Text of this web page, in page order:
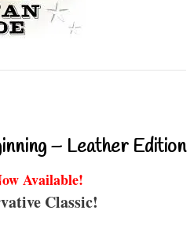
– Leather Edition
Available!
Classic!